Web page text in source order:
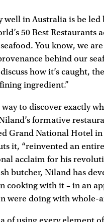
well in Australia is be
50 Best Restaurants
You know, we
behind our
how it’s caught,
ingredient.”
way to discover exactly
formative
Grand National Hotel in
it, “reinvented an
acclaim for his
butcher, Niland has
cooking with it – in an
were doing with whole-